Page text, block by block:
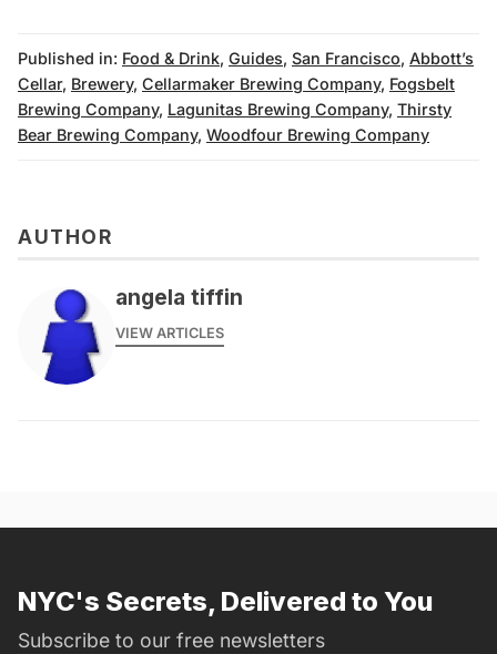
Published in: Food & Drink, Guides, San Francisco, Abbott’s
Cellar, Brewery, Cellarmaker Brewing Company, Fogsbelt
Brewing Company, Lagunitas Brewing Company, Thirsty
Bear Brewing Company, Woodfour Brewing Company
AUTHOR
angela tiffin
VIEW ARTICLES
NYC's Secrets, Delivered to You
Subscribe to our free newsletters